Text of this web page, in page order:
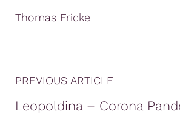
Thomas Fricke
PREVIOUS ARTICLE
Leopoldina – Corona